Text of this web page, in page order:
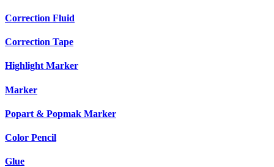
Correction Fluid
Correction Tape
Highlight Marker
Marker
Popart & Popmak Marker
Color Pencil
Glue